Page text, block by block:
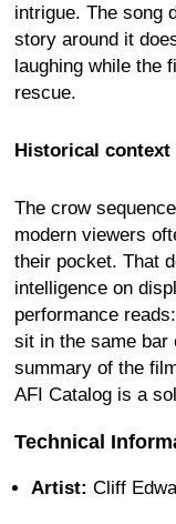
intrigue. The song
story around it
laughing while the
rescue.
Historical context
The crow
modern viewers
their pocket. That
intelligence on
performance
sit in the same bar
summary of the
AFI Catalog is a
Technical
Artist: Cliff